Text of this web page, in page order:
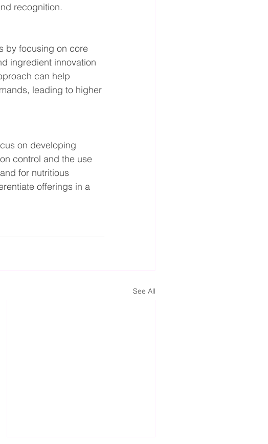
recognition.
by focusing on core
ingredient innovation
can help
leading to higher
on developing
control and the use
for nutritious
offerings in a
See All